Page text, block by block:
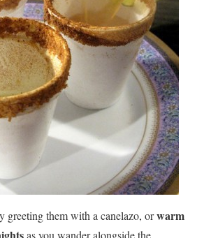
greeting them with a canelazo, orwarm
as you wander alongside the